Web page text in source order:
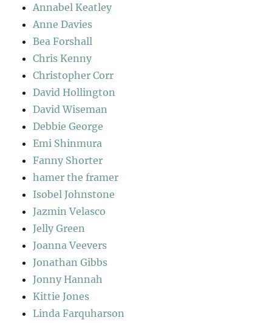
Annabel Keatley
Anne Davies
Bea Forshall
Chris Kenny
Christopher Corr
David Hollington
David Wiseman
Debbie George
Emi Shinmura
Fanny Shorter
hamer the framer
Isobel Johnstone
Jazmin Velasco
Jelly Green
Joanna Veevers
Jonathan Gibbs
Jonny Hannah
Kittie Jones
Linda Farquharson